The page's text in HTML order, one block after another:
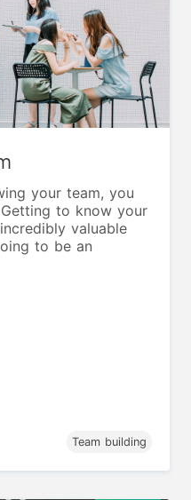
your team, you
to know your
valuable
to be an
Team building